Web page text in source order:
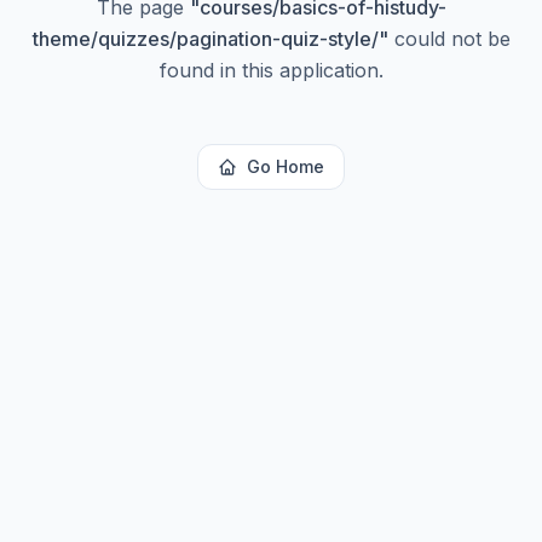
The page "courses/basics-of-histudy-
theme/quizzes/pagination-quiz-style/" could not be
found in this application.
Go Home